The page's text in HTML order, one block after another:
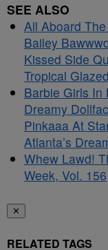
SEE ALSO
All Aboard
Bailey
Kissed Side
Tropical
Barbie Girls In
Dreamy
Pinkaaa At
Atlanta’s
Whew Lawd!
Week, Vol. 156
✕
RELATED TAGS